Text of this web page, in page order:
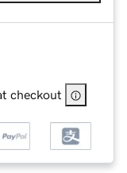
checkout